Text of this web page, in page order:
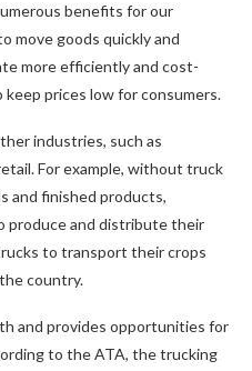
benefits for our
move goods quickly and
more efficiently and cost-
prices low for consumers.
industries, such as
For example, without truck
and finished products,
produce and distribute their
to transport their crops
country.
and provides opportunities for
to the ATA, the trucking